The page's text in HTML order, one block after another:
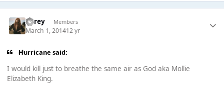
SGrey Members
March 1, 201412 yr
Hurricane said:
I would kill just to breathe the same air as God aka Mollie
Elizabeth King.